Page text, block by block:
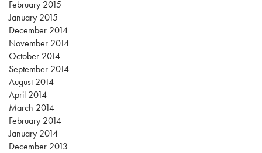
February 2015
January 2015
December 2014
November 2014
October 2014
September 2014
August 2014
April 2014
March 2014
February 2014
January 2014
December 2013